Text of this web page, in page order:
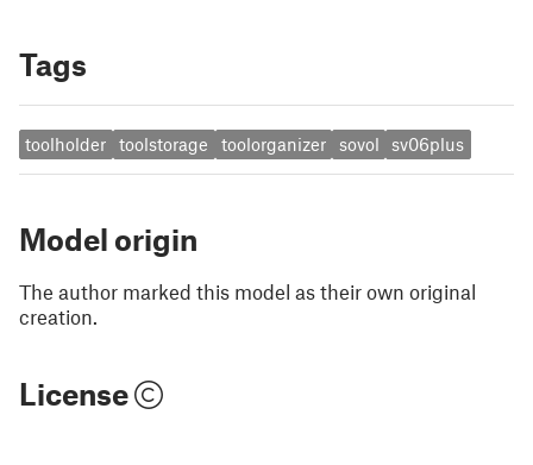
Tags
toolholder toolstorage toolorganizer sovol sv06plus
Model origin
The author marked this model as their own original
creation.
License